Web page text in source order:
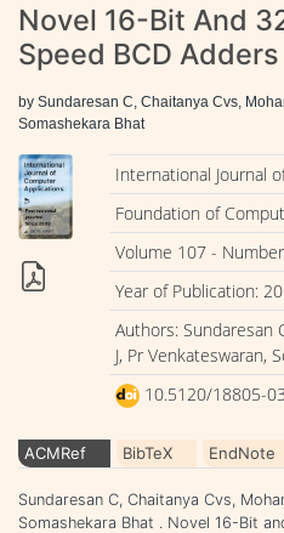
Novel 16-Bit And
Speed BCD Adders
by Sundaresan C, Chaitanya Cvs,
Somashekara Bhat
International Journal
Foundation of
Volume 107 -
Year of Publication:
Authors: Sundaresan
J, Pr Venkateswaran,
10.5120/18805-
ACMRef BibTeX EndNote
Sundaresan C, Chaitanya Cvs,
Somashekara Bhat . Novel 16-Bit